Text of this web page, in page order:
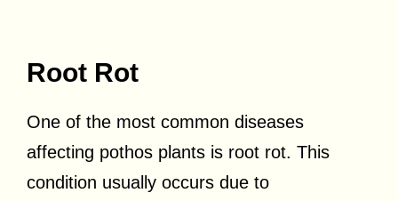
Root Rot
One of the most common diseases
affecting pothos plants is root rot. This
condition usually occurs due to